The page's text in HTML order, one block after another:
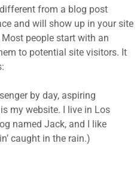
from a blog post
and will show up in your site
people start with an
to potential site visitors. It
by day, aspiring
my website. I live in Los
named Jack, and I like
caught in the rain.)